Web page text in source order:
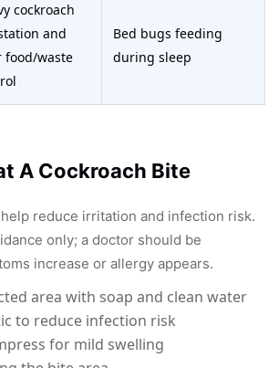
cockroach
and
food/waste
Bed bugs feeding
during sleep
A Cockroach Bite
reduce irritation and infection risk.
only; a doctor should be
increase or allergy appears.
area with soap and clean water
to reduce infection risk
for mild swelling